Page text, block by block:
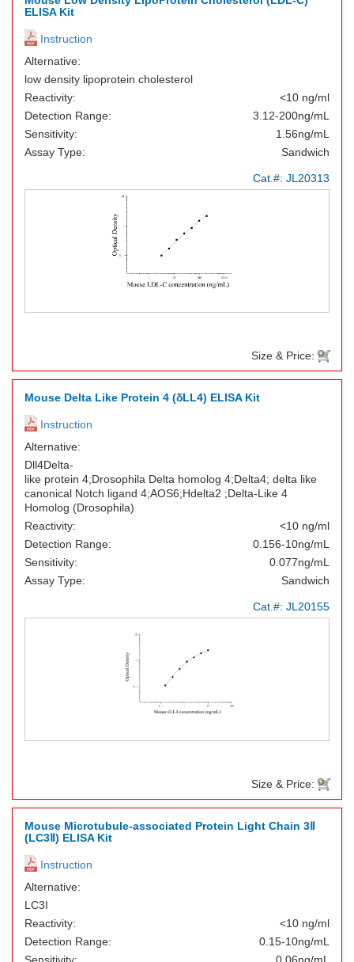
ELISA Kit
Instruction
Alternative:
low density lipoprotein cholesterol
Reactivity:
<10 ng/ml
Detection Range:
3.12-200ng/mL
Sensitivity:
1.56ng/mL
Assay Type:
Sandwich
Cat.#: JL20313
Size & Price:
Mouse Delta Like Protein 4 (δLL4) ELISA Kit
Instruction
Alternative:
Dll4Delta-
like protein 4;Drosophila Delta homolog 4;Delta4; delta like
canonical Notch ligand 4;AOS6;Hdelta2 ;Delta-Like 4
Homolog (Drosophila)
Reactivity:
<10 ng/ml
Detection Range:
0.156-10ng/mL
Sensitivity:
0.077ng/mL
Assay Type:
Sandwich
Cat.#: JL20155
Size & Price:
Mouse Microtubule-associated Protein Light Chain 3Ⅱ
(LC3Ⅱ) ELISA Kit
Instruction
Alternative:
LC3I
Reactivity:
<10 ng/ml
Detection Range:
0.15-10ng/mL